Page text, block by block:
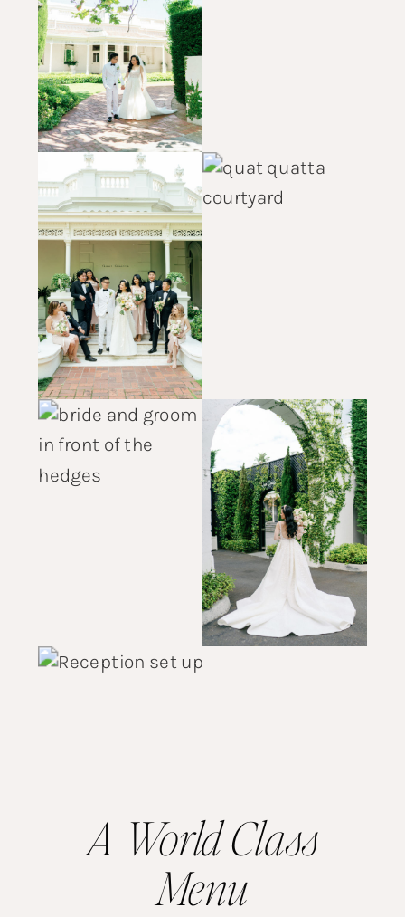
A World Class
Menu